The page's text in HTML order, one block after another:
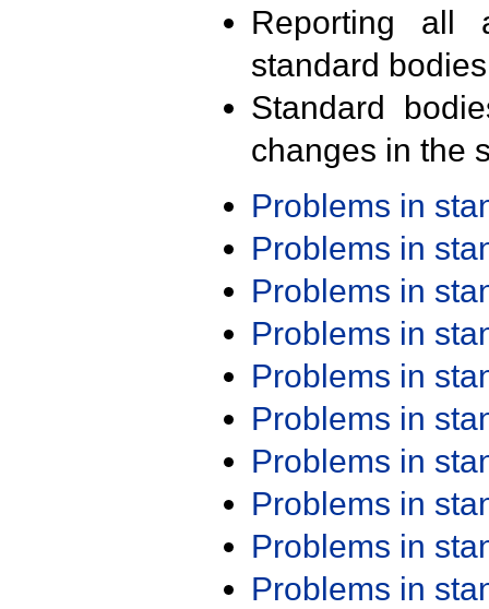
Reporting all
standard
Standard
changes in the
Problems in
Problems in
Problems in
Problems in
Problems in
Problems in
Problems in
Problems in
Problems in
Problems in